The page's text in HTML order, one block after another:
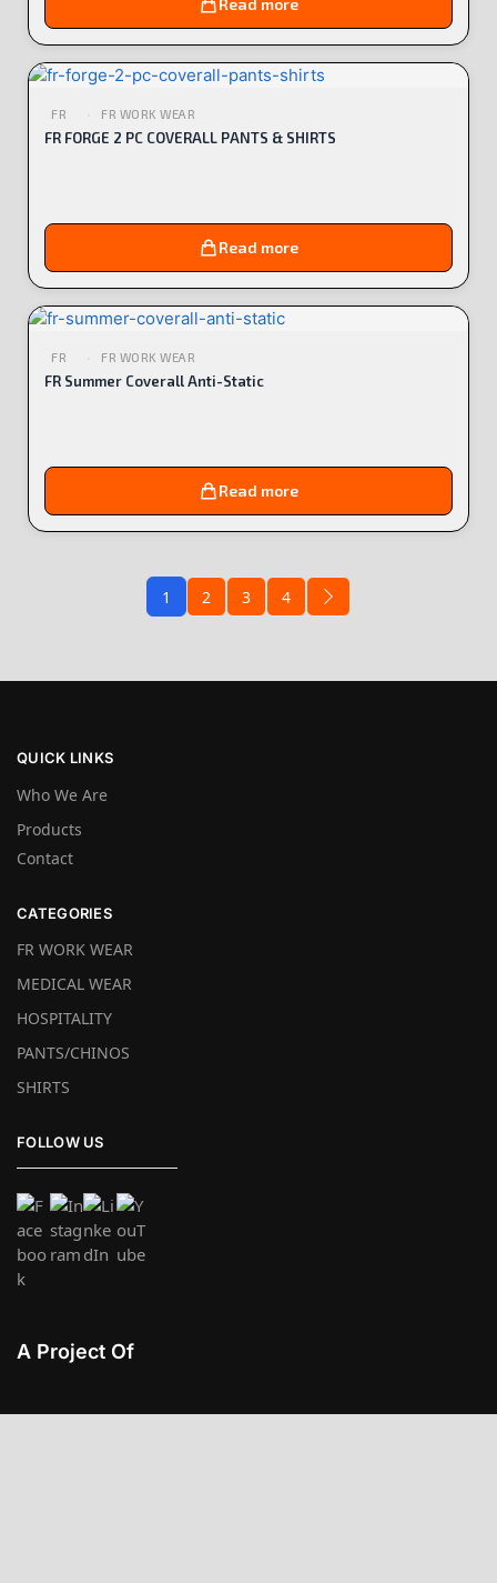
Read more
FR FR WORK WEAR
FR FORGE 2 PC COVERALL PANTS & SHIRTS
Read more
FR FR WORK WEAR
FR Summer Coverall Anti-Static
Read more
1 2 3 4
QUICK LINKS
Who We Are
Products
Contact
CATEGORIES
FR WORK WEAR
MEDICAL WEAR
HOSPITALITY
PANTS/CHINOS
SHIRTS
FOLLOW US
A Project Of